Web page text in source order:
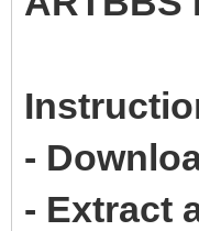
-
- Extract